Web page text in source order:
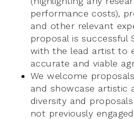
performance costs),
and other relevant
proposal is successful
with the lead artist to
accurate and viable
We welcome
and showcase artistic
diversity and
not previously